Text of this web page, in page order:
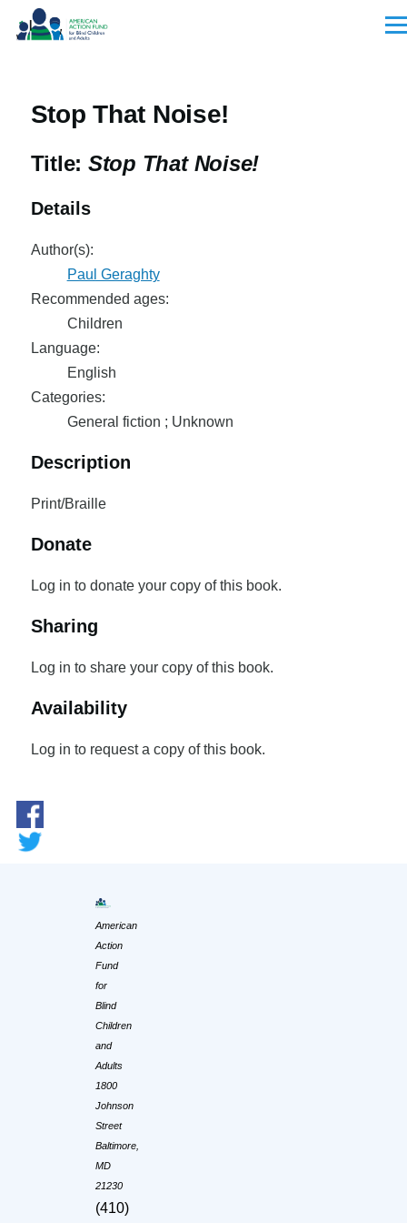
Skip to main content
Stop That Noise!
Title: Stop That Noise!
Details
Author(s):
Paul Geraghty
Recommended ages:
Children
Language:
English
Categories:
General fiction ; Unknown
Description
Print/Braille
Donate
Log in to donate your copy of this book.
Sharing
Log in to share your copy of this book.
Availability
Log in to request a copy of this book.
American
Action
Fund
for
Blind
Children
and
Adults
1800
Johnson
Street
Baltimore,
MD
21230
(410)